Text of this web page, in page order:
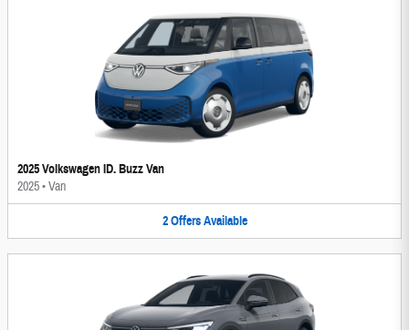
2025 Volkswagen ID. Buzz Van
2025•Van
2 Offers Available